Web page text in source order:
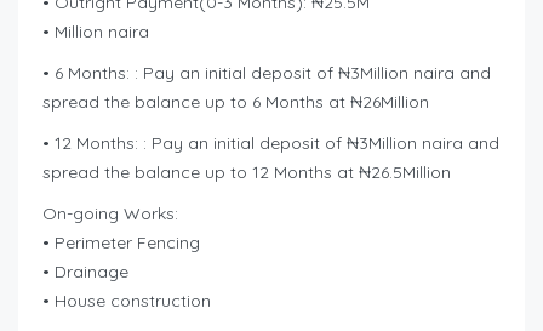
• Million naira
• 6 Months: : Pay an initial deposit of ₦3Million naira and
spread the balance up to 6 Months at ₦26Million
• 12 Months: : Pay an initial deposit of ₦3Million naira and
spread the balance up to 12 Months at ₦26.5Million
On-going Works:
• Perimeter Fencing
• Drainage
• House construction